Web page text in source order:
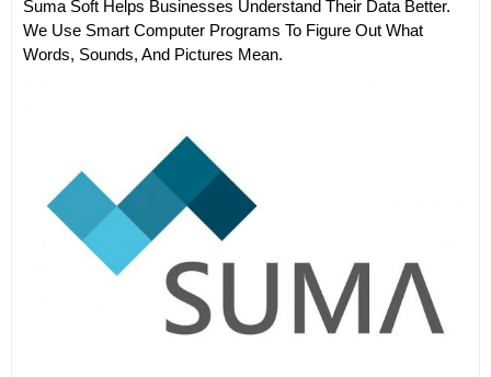
Suma Soft Helps Businesses Understand Their Data Better.
We Use Smart Computer Programs To Figure Out What
Words, Sounds, And Pictures Mean.